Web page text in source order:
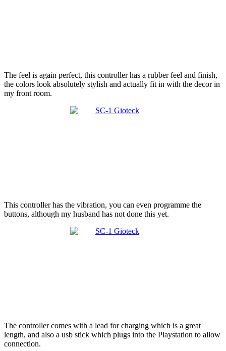
The feel is again perfect, this controller has a rubber feel and finish,
the colors look absolutely stylish and actually fit in with the decor in
my front room.
This controller has the vibration, you can even programme the
buttons, although my husband has not done this yet.
The controller comes with a lead for charging which is a great
length, and also a usb stick which plugs into the Playstation to allow
connection.